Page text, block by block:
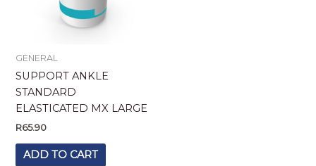
GENERAL
SUPPORT ANKLE
STANDARD
ELASTICATED MX LARGE
R65.90
ADD TO CART